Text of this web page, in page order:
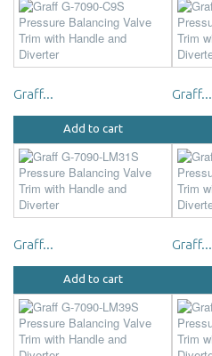
Graff...
Add to cart
Graff...
Graff...
Add to cart
Graff...